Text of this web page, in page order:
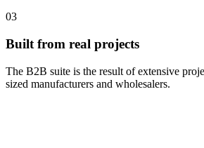
03
Built from real projects
The B2B suite is the result of extensive
sized manufacturers and wholesalers.